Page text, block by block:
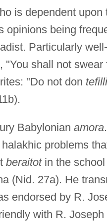
is dependent
opinions being
Particularly
"You shall not
"Do not don
Babylonian amora
problems
beraitotin the school
(Nid. 27a). He
endorsed by R.
with R.